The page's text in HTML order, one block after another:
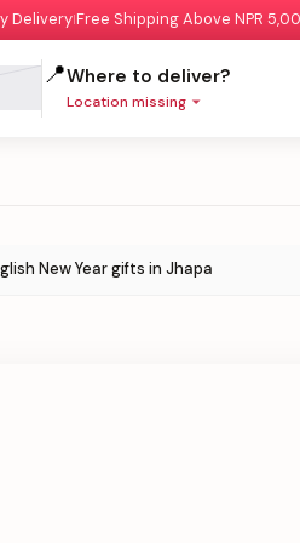
Delivery|Free Shipping Above NPR
📍Where to deliver?
Location missing
New Year gifts in Jhapa